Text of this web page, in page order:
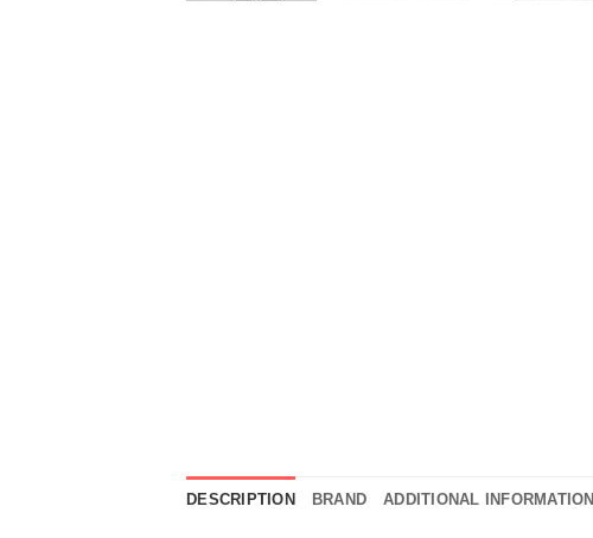
DESCRIPTION BRAND ADDITIONAL INFORMATION